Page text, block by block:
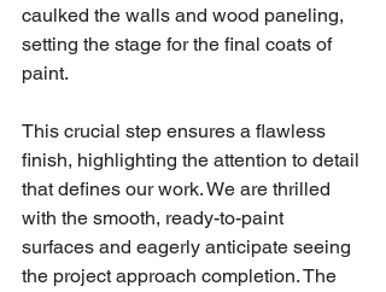
caulked the walls and wood paneling,
setting the stage for the final coats of
paint.
This crucial step ensures a flawless
finish, highlighting the attention to detail
that defines our work. We are thrilled
with the smooth, ready-to-paint
surfaces and eagerly anticipate seeing
the project approach completion. The